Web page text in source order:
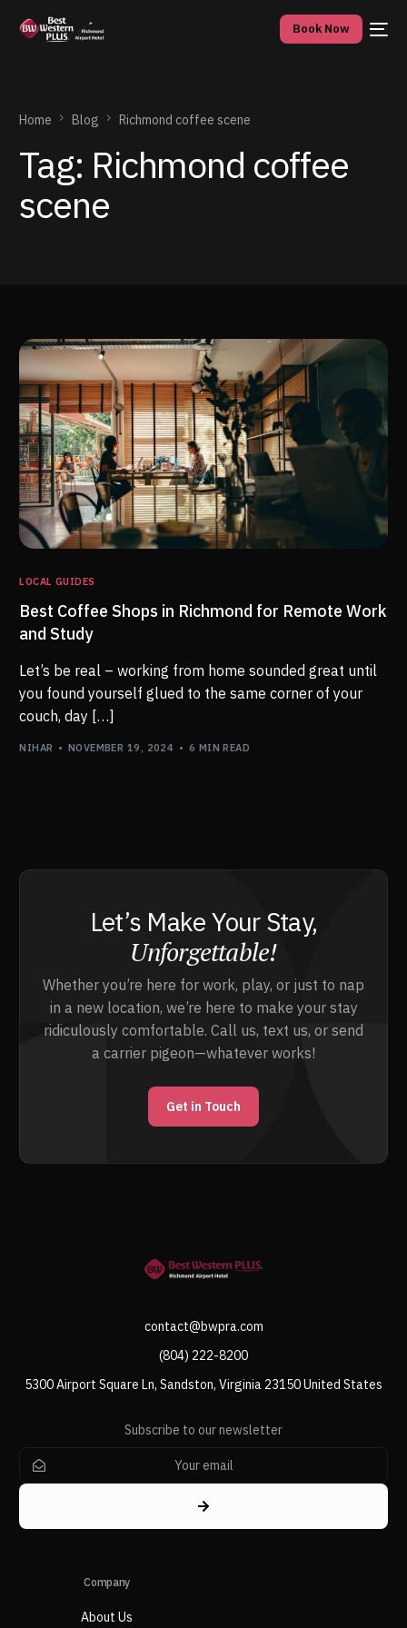
Book Now
Home Blog Richmond coffee scene
Tag: Richmond coffee
scene
LOCAL GUIDES
Best Coffee Shops in Richmond for Remote Work
and Study
Let’s be real – working from home sounded great until
you found yourself glued to the same corner of your
couch, day […]
NIHAR NOVEMBER 19, 2024 6 MIN READ
Let’s Make Your Stay,
Unforgettable!
Whether you’re here for work, play, or just to nap
in a new location, we’re here to make your stay
ridiculously comfortable. Call us, text us, or send
a carrier pigeon—whatever works!
Get in Touch
contact@bwpra.com
(804) 222-8200
5300 Airport Square Ln, Sandston, Virginia 23150 United States
Subscribe to our newsletter
Company
About Us